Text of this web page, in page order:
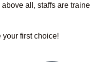
all, staffs are
first choice!